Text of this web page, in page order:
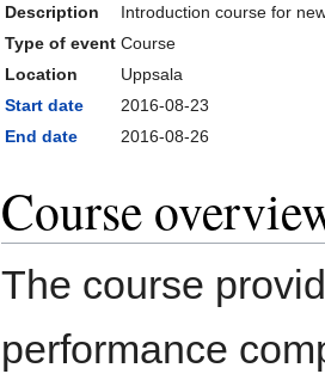
Description
Introduction course for
Type of event Course
Location
Uppsala
Start date
2016-08-23
End date
2016-08-26
Course
The course
performance